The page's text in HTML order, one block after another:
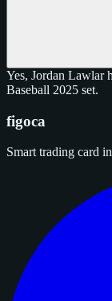
Yes, Jordan Lawlar
Baseball 2025 set.
figoca
Smart trading card